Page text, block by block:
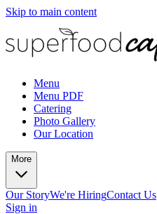
Skip to main content
Menu
Menu PDF
Catering
Photo Gallery
Our Location
More
Our StoryWe're HiringContact Us
Sign in